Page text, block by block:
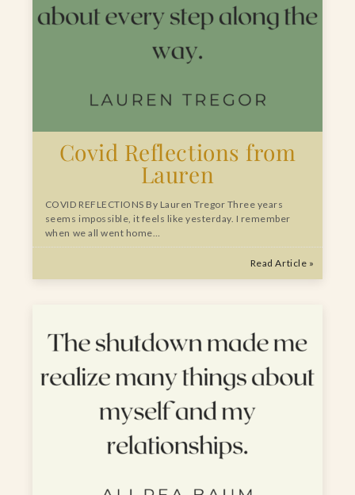
Covid Reflections from
Lauren
COVID REFLECTIONS By Lauren Tregor Three years
seems impossible, it feels like yesterday. I remember
when we all went home…
Read Article »